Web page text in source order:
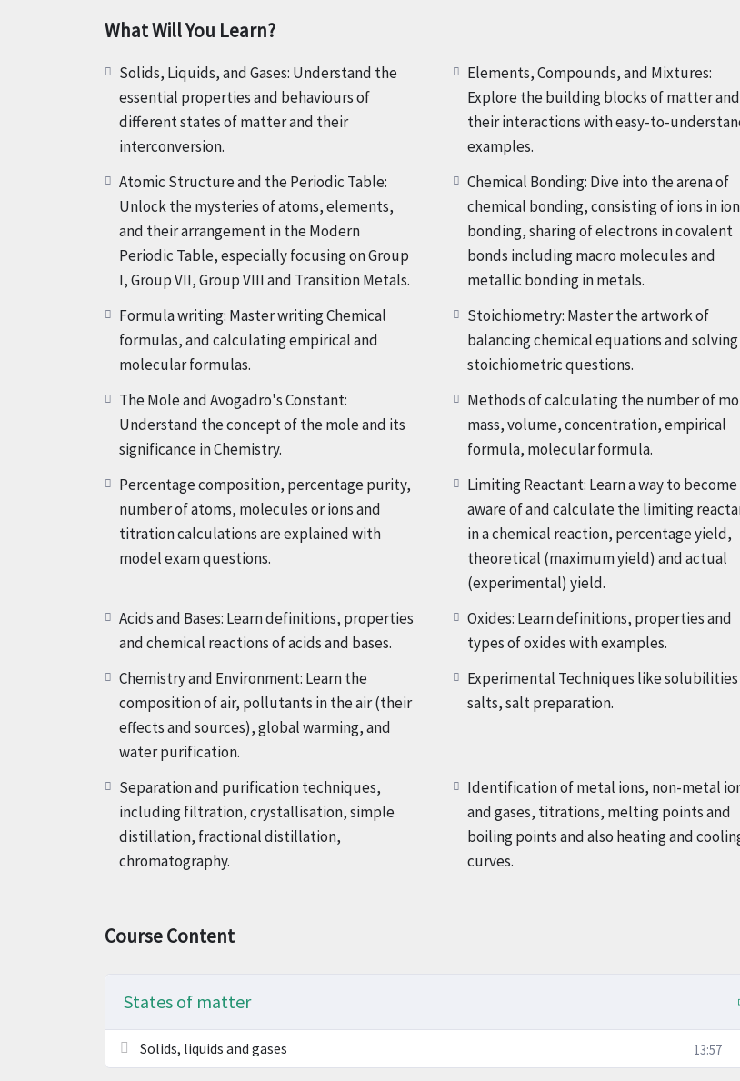
enjoyable for all students, regardless of their level of expertise. Get ready to embark on a
apprehend way.
What’s greater? You’ll dive deep into the captivating international learning standard of Chemistry,
exploring a diverse range of topics that cover the entire Grade IX curriculum. From the basics of
Solids, Liquids, and Gases to the complex details of the Moles, every factor of Chemistry is
making sure that you are well-organized to ace your exams with self-assurance.
But that is now not all!Our Crash Course additionally covers Experimental Techniqueslike
solubilities of salts, salt preparation, separation and purification techniques, including filtration,
crystallisation, simple distillation, fractional distillation, chromatography, identification of metal
cooling curves. With every lesson, you will advantage of treasured insights, sensible knowledge,
exam-orientated techniques to excel in your Grade IX Chemistry Class tests, Assessments, Home
tasks, Home assignments, Activities, Sessional Tests, Term Exams, Mid-Years and End-Of-Year
Total Fee of this Crash course is $265 But if you enrol today, you will get 20% discount and Final Fee
be $215 Only.
So, don’t let exam stress hold you back. Enrol now in our Grade IX Chemistry Crash Course and
the door to your success in exams! Let’s embark on this exciting journey together and make
Chemistry your favourite subject!
What Will You Learn?
Solids, Liquids, and Gases: Understand the
essential properties and behaviours of
different states of matter and their
interconversion.
Elements, Compounds, and Mixtures:
Explore the building blocks of matter and
their interactions with easy-to-
examples.
Atomic Structure and the Periodic Table:
Unlock the mysteries of atoms, elements,
and their arrangement in the Modern
Periodic Table, especially focusing on Group
I, Group VII, Group VIII and Transition Metals.
Chemical Bonding: Dive into the arena of
chemical bonding, consisting of ions in
bonding, sharing of electrons in covalent
bonds including macro molecules and
metallic bonding in metals.
Formula writing: Master writing Chemical
formulas, and calculating empirical and
molecular formulas.
Stoichiometry: Master the artwork of
balancing chemical equations and solving
stoichiometric questions.
The Mole and Avogadro's Constant:
Understand the concept of the mole and its
significance in Chemistry.
Methods of calculating the number of
mass, volume, concentration, empirical
formula, molecular formula.
Percentage composition, percentage purity,
number of atoms, molecules or ions and
titration calculations are explained with
model exam questions.
Limiting Reactant: Learn a way to become
aware of and calculate the limiting
in a chemical reaction, percentage yield,
theoretical (maximum yield) and actual
(experimental) yield.
Acids and Bases: Learn definitions, properties
and chemical reactions of acids and bases.
Oxides: Learn definitions, properties and
types of oxides with examples.
Chemistry and Environment: Learn the
composition of air, pollutants in the air (their
effects and sources), global warming, and
water purification.
Experimental Techniques like
salts, salt preparation.
Separation and purification techniques,
including filtration, crystallisation, simple
distillation, fractional distillation,
chromatography.
Identification of metal ions, non-metal
and gases, titrations, melting points and
boiling points and also heating and
curves.
Course Content
States of matter
Solids, liquids and gases 13:57